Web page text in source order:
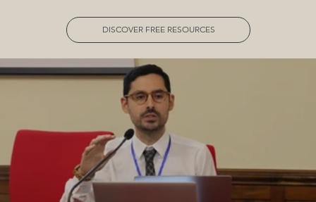
DISCOVER FREE RESOURCES